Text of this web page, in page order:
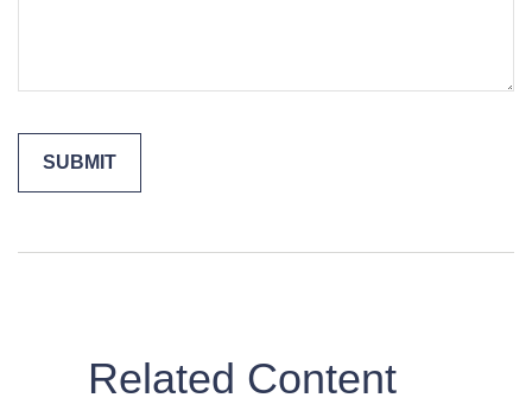
Related Content